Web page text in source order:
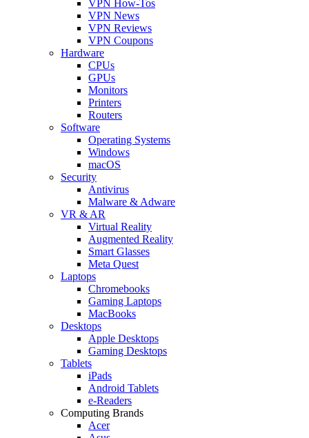
VPN How-Tos
VPN News
VPN Reviews
VPN Coupons
Hardware
CPUs
GPUs
Monitors
Printers
Routers
Software
Operating Systems
Windows
macOS
Security
Antivirus
Malware & Adware
VR & AR
Virtual Reality
Augmented Reality
Smart Glasses
Meta Quest
Laptops
Chromebooks
Gaming Laptops
MacBooks
Desktops
Apple Desktops
Gaming Desktops
Tablets
iPads
Android Tablets
e-Readers
Computing Brands
Acer